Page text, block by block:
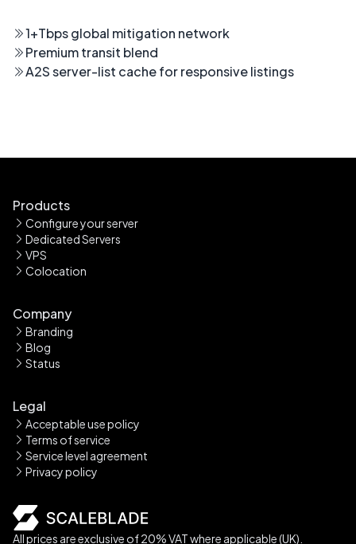
1+Tbps global mitigation network
Premium transit blend
A2S server-list cache for responsive listings
All prices are exclusive of 20% VAT where applicable (UK).
Products
Configure your server
Dedicated Servers
VPS
Colocation
Company
Branding
Blog
Status
Legal
Acceptable use policy
Terms of service
Service level agreement
Privacy policy